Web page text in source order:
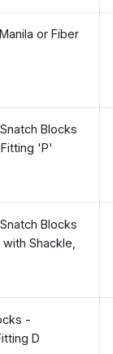
or Fiber
Blocks
'P'
Blocks
Shackle,
-
D